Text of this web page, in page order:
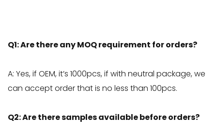
Q1: Are there any MOQ requirement for orders?
A: Yes, if OEM, it’s 1000pcs, if with neutral package, we
can accept order that is no less than 100pcs.
Q2: Are there samples available before orders?